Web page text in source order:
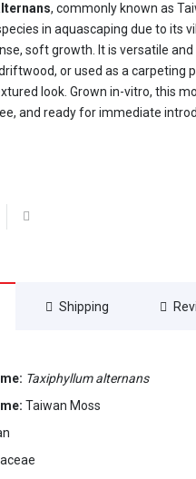
, commonly known as
in aquascaping due to its
soft growth. It is versatile and
or used as a carpeting
look. Grown in-vitro, this
and ready for immediate
Shipping
Taxiphyllum alternans
Taiwan Moss